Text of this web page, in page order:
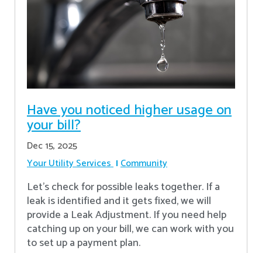
Have you noticed higher usage on
your bill?
Dec 15, 2025
Your Utility Services Community
Let's check for possible leaks together. If a
leak is identified and it gets fixed, we will
provide a Leak Adjustment. If you need help
catching up on your bill, we can work with you
to set up a payment plan.